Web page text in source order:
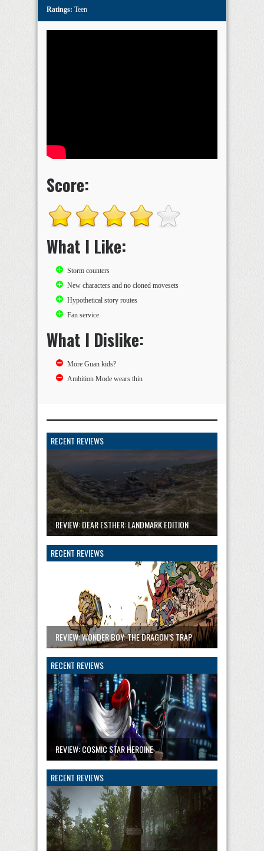
Ratings: Teen
Score:
What I Like:
Storm counters
New characters and no cloned movesets
Hypothetical story routes
Fan service
What I Dislike:
More Guan kids?
Ambition Mode wears thin
RECENT REVIEWS
REVIEW: DEAR ESTHER: LANDMARK EDITION
RECENT REVIEWS
REVIEW: WONDER BOY: THE DRAGON’S TRAP
RECENT REVIEWS
REVIEW: COSMIC STAR HEROINE
RECENT REVIEWS